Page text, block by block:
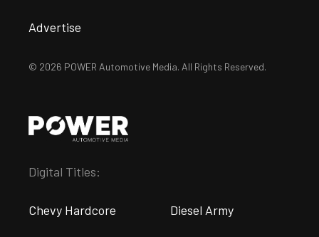
Advertise
© 2026 POWER Automotive Media. All Rights Reserved.
Digital Titles:
Chevy Hardcore Diesel Army